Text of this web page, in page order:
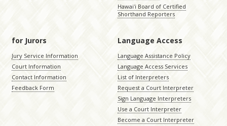
Hawaiʻi Board of Certified
Shorthand Reporters
for Jurors
Jury Service Information
Court Information
Contact Information
Feedback Form
Language Access
Language Assistance Policy
Language Access Services
List of Interpreters
Request a Court Interpreter
Sign Language Interpreters
Use a Court Interpreter
Become a Court Interpreter